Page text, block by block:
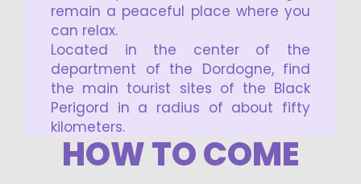
remain a peaceful place where you
can relax.
Located in the center of the
department of the Dordogne, find
the main tourist sites of the Black
Perigord in a radius of about fifty
kilometers.
HOW TO COME